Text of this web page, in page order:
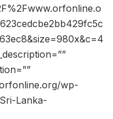
wp-
Lanka-